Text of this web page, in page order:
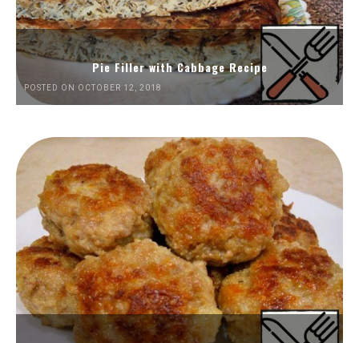
Pie Filler with Cabbage Recipe
POSTED ON OCTOBER 12, 2018